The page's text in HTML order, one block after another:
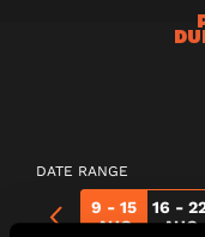
DATE RANGE
9 - 15
AUG
16 -
AUG